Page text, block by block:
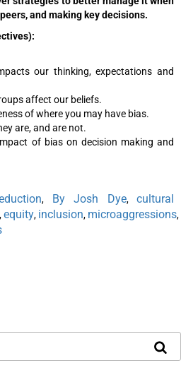
and making key decisions.
our thinking, expectations and
affect our beliefs.
of where you may have bias.
are, and are not.
of bias on decision making and
, By Josh Dye,cultural
,equity, inclusion, microaggressions,